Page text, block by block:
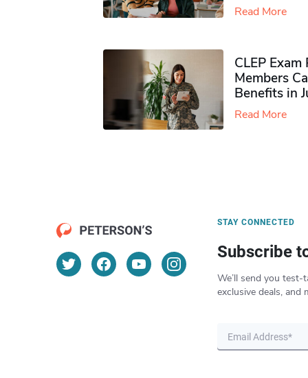
Read More
CLEP
Members
Benefits in
Read More
STAY CONNECTED
Subscribe
We’ll send you test-
exclusive deals, and